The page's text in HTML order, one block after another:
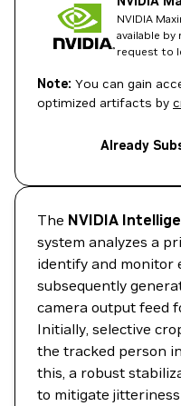
NVIDIA
available by
request to
Note: You can gain
optimized artifacts by
Already
The NVIDIA
system analyzes a
identify and monitor
subsequently
camera output feed
Initially, selective
the tracked person
this, a robust
to mitigate